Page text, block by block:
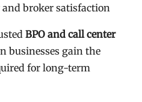
broker satisfaction
BPO and call center
businesses gain the
for long-term